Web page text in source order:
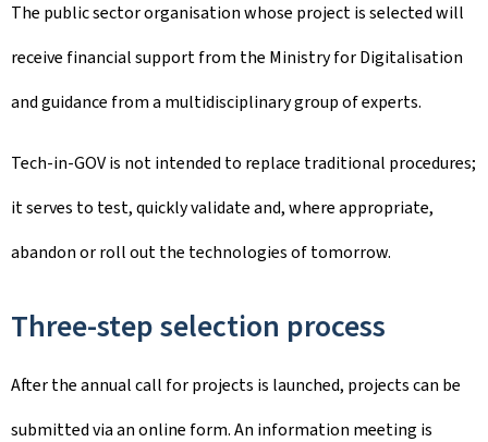
The public sector organisation whose project is selected will
receive financial support from the Ministry for Digitalisation
and guidance from a multidisciplinary group of experts.
Tech-in-GOV is not intended to replace traditional procedures;
it serves to test, quickly validate and, where appropriate,
abandon or roll out the technologies of tomorrow.
Three-step selection process
After the annual call for projects is launched, projects can be
submitted via an online form. An information meeting is